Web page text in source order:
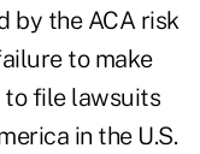
by the ACA risk
to make
to file lawsuits
in the U.S.